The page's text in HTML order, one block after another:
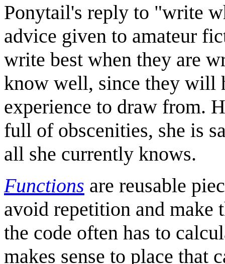
Ponytail's reply to "write
advice given to amateur
write best when they are
know well, since they will
experience to draw from.
full of obscenities, she is
all she currently knows.
Functions are reusable
avoid repetition and make
the code often has to
makes sense to place that